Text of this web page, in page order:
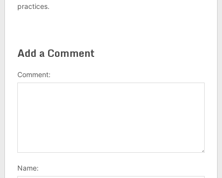
practices.
Add a Comment
Comment:
Name: